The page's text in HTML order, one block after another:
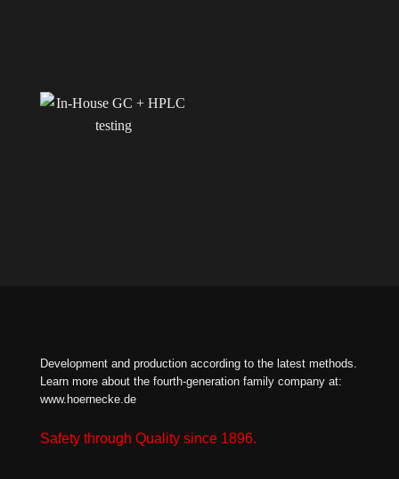
Development and production according to the latest methods.
Learn more about the fourth-generation family company at:
www.hoernecke.de
Safety through Quality since 1896.